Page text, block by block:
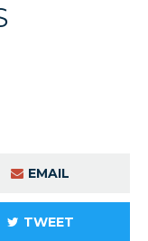
EMAIL
TWEET